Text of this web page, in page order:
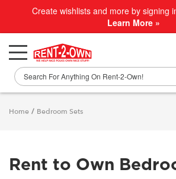
Create wishlists and more by signing
Learn More »
Home / Bedroom Sets
Rent to Own